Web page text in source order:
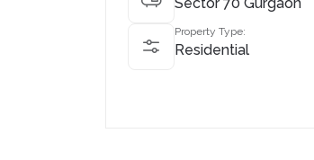
Property Type:
Residential